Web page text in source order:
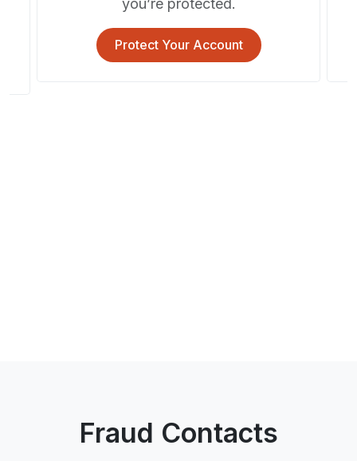
you’re protected.
Protect Your Account
Fraud Contacts